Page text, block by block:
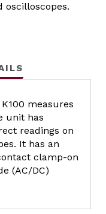
oscilloscopes.
measures
unit has
readings on
It has an
clamp-on
(AC/DC)